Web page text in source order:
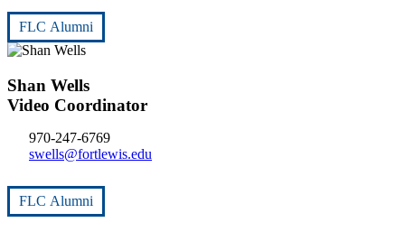
FLC Alumni
Shan Wells
Video Coordinator
970-247-6769
swells@fortlewis.edu
FLC Alumni